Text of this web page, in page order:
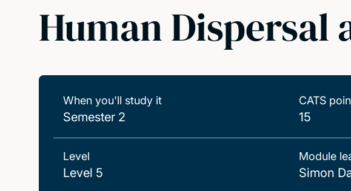
Human Dispersal
When you'll study it
Semester 2
CATS
15
Level
Level 5
Module
Simon